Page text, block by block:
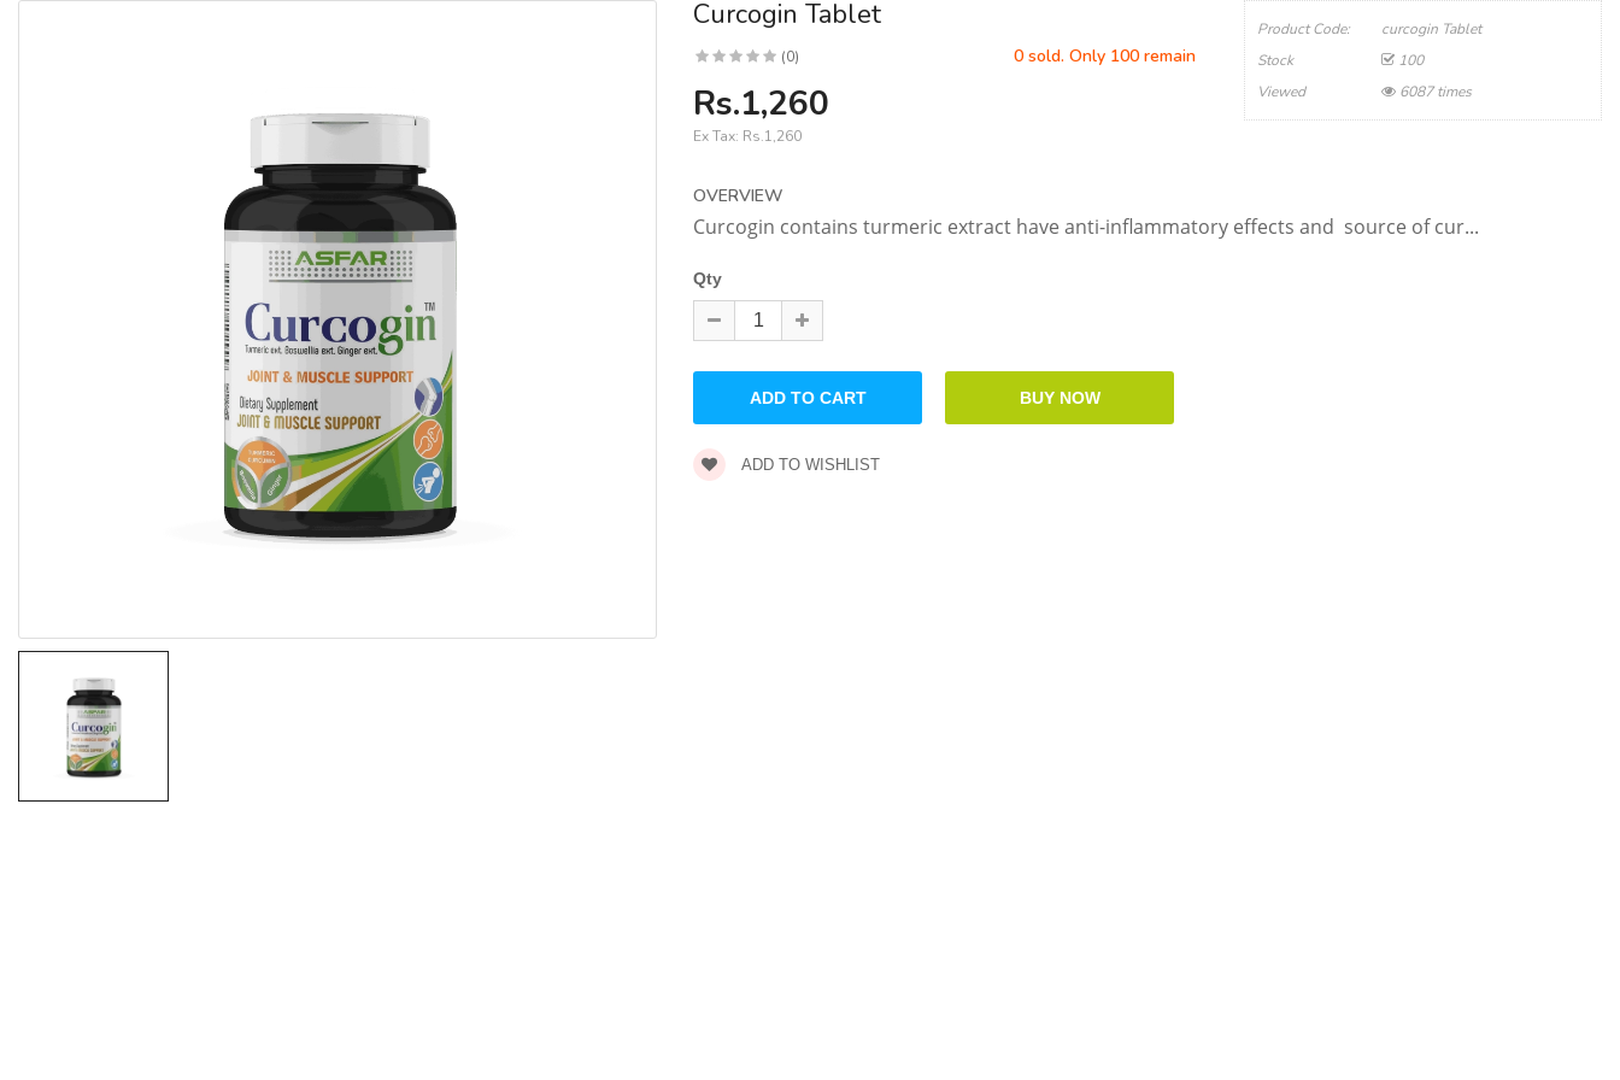
Curcogin Tablet
(0) 0 sold. Only 100 remain
Rs.1,260
Ex Tax: Rs.1,260
Product Code:
curcogin Tablet
Stock
100
Viewed
6087 times
OVERVIEW
Curcogin contains turmeric extract have anti-inflammatory effects and source of cur...
Qty
ADD TO WISHLIST